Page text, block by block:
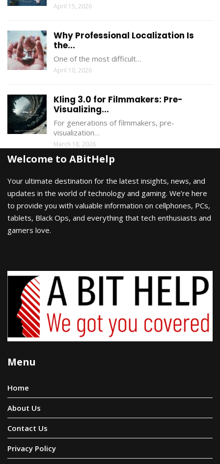
April 15, 2026
Why Professional Localization Is
the...
One of the most difficult…
April 10, 2026
Kling 3.0 for Filmmakers: Pre-
Visualizing...
For generations of filmmakers, pre-
visualization…
March 18, 2026
Welcome to ABitHelp
Your ultimate destination for the latest insights, news, and
updates in the world of technology and gaming. We’re here
to provide you with valuable information on cellphones, PCs,
tablets, Black Ops, and everything that tech enthusiasts and
gamers love.
Menu
Home
About Us
Contact Us
Privacy Policy